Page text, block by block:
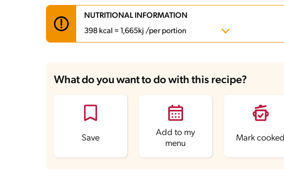
NUTRITIONAL INFORMATION
398 kcal = 1,665kj /per portion
Energy
Fats 19.2 g
Sodium
What do you want to do with this recipe?
Save
Add to my
menu
Mark cooked